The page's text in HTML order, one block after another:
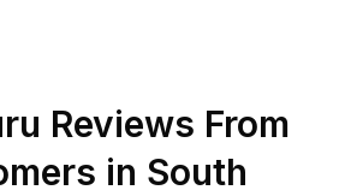
Reviews From
in South